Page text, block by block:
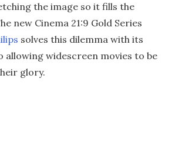
the image so it fills the
new Cinema 21:9 Gold Series
solves this dilemma with its
allowing widescreen movies to be
glory.